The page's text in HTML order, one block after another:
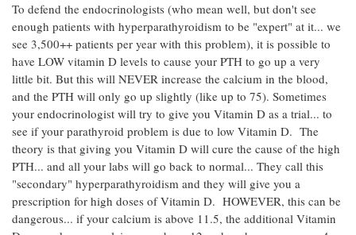
To defend the endocrinologists (who mean well, but don't see
enough patients with hyperparathyroidism to be "expert" at it... we
see 3,500++ patients per year with this problem), it is possible to
have LOW vitamin D levels to cause your PTH to go up a very
little bit. But this will NEVER increase the calcium in the blood,
and the PTH will only go up slightly (like up to 75). Sometimes
your endocrinologist will try to give you Vitamin D as a trial... to
see if your parathyroid problem is due to low Vitamin D. The
theory is that giving you Vitamin D will cure the cause of the high
PTH... and all your labs will go back to normal... They call this
"secondary" hyperparathyroidism and they will give you a
prescription for high doses of Vitamin D. HOWEVER, this can be
dangerous... if your calcium is above 11.5, the additional Vitamin